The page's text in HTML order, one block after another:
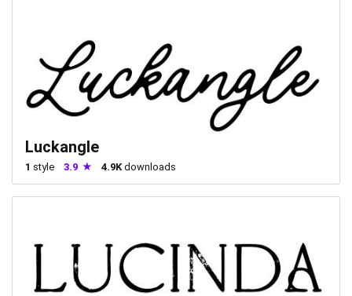
Luckangle
1 style 3.9 4.9Kdownloads